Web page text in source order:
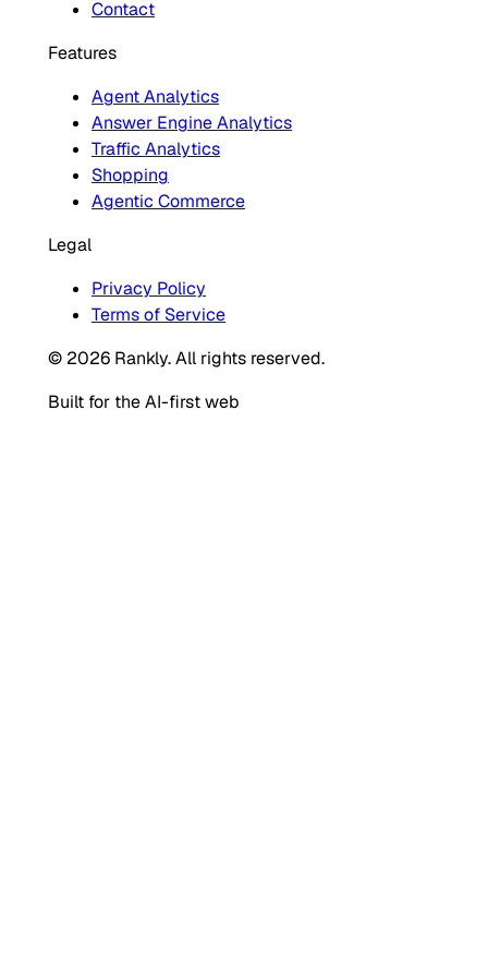
Contact
Features
Agent Analytics
Answer Engine Analytics
Traffic Analytics
Shopping
Agentic Commerce
Legal
Privacy Policy
Terms of Service
© 2026 Rankly. All rights reserved.
Built for the AI-first web